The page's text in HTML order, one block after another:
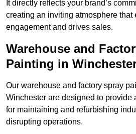
It directly reflects your brand’s
creating an inviting atmosphere that
engagement and drives sales.
Warehouse and
Painting in
Our warehouse and factory spray
Winchester are designed to provide
for maintaining and refurbishing
disrupting operations.